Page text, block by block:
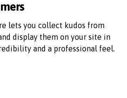
lets you collect kudos from
display them on your site in
and a professional feel.